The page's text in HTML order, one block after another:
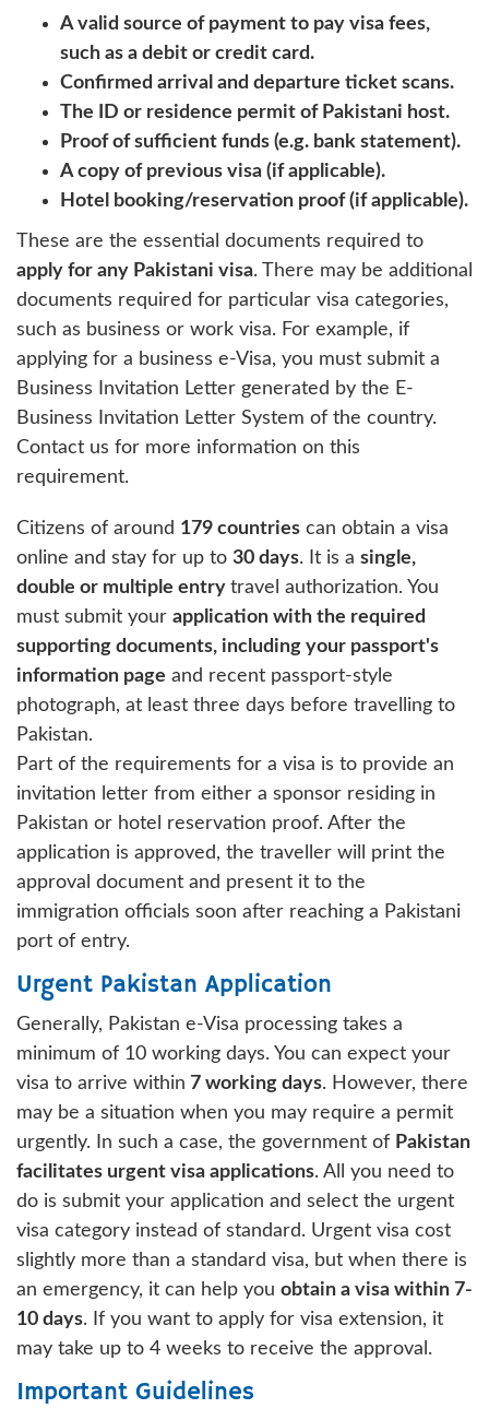
A valid source of payment to pay visa fees,
such as a debit or credit card.
Confirmed arrival and departure ticket scans.
The ID or residence permit of Pakistani host.
Proof of sufficient funds (e.g. bank statement).
A copy of previous visa (if applicable).
Hotel booking/reservation proof (if applicable).
These are the essential documents required to
apply for any Pakistani visa. There may be additional
documents required for particular visa categories,
such as business or work visa. For example, if
applying for a business e-Visa, you must submit a
Business Invitation Letter generated by the E-
Business Invitation Letter System of the country.
Contact us for more information on this
requirement.
Citizens of around 179 countries can obtain a visa
online and stay for up to 30 days. It is a single,
double or multiple entry travel authorization. You
must submit your application with the required
supporting documents, including your passport's
information page and recent passport-style
photograph, at least three days before travelling to
Pakistan.
Part of the requirements for a visa is to provide an
invitation letter from either a sponsor residing in
Pakistan or hotel reservation proof. After the
application is approved, the traveller will print the
approval document and present it to the
immigration officials soon after reaching a Pakistani
port of entry.
Urgent Pakistan Application
Generally, Pakistan e-Visa processing takes a
minimum of 10 working days. You can expect your
visa to arrive within 7 working days. However, there
may be a situation when you may require a permit
urgently. In such a case, the government of Pakistan
facilitates urgent visa applications. All you need to
do is submit your application and select the urgent
visa category instead of standard. Urgent visa cost
slightly more than a standard visa, but when there is
an emergency, it can help you obtain a visa within 7-
10 days. If you want to apply for visa extension, it
may take up to 4 weeks to receive the approval.
Important Guidelines